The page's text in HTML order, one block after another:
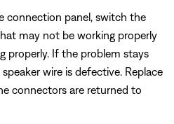
connection panel, switch the
may not be working properly
properly. If the problem stays
wire is defective. Replace
connectors are returned to